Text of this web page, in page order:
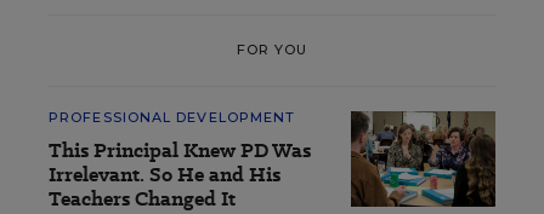
FOR YOU
PROFESSIONAL DEVELOPMENT
This Principal Knew PD Was
Irrelevant. So He and His
Teachers Changed It